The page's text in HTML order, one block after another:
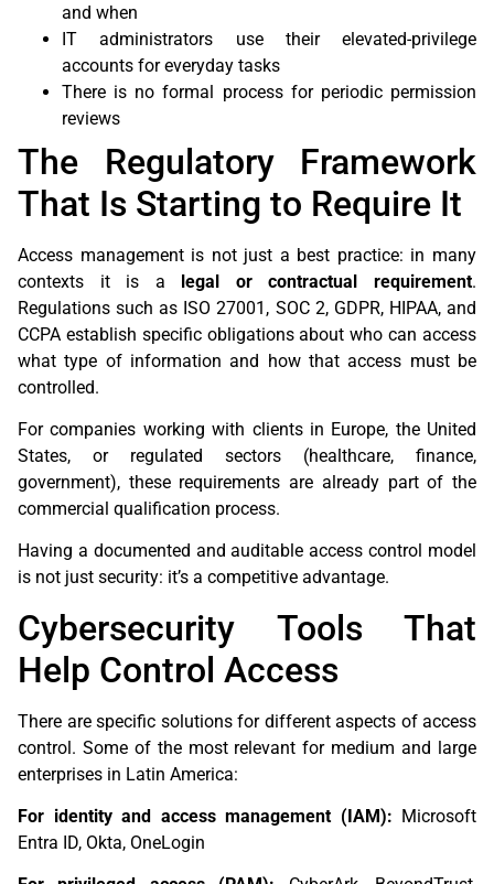
and when
IT administrators use their elevated-privilege
accounts for everyday tasks
There is no formal process for periodic permission
reviews
The Regulatory Framework
That Is Starting to Require It
Access management is not just a best practice: in many
contexts it is a legal or contractual requirement.
Regulations such as ISO 27001, SOC 2, GDPR, HIPAA, and
CCPA establish specific obligations about who can access
what type of information and how that access must be
controlled.
For companies working with clients in Europe, the United
States, or regulated sectors (healthcare, finance,
government), these requirements are already part of the
commercial qualification process.
Having a documented and auditable access control model
is not just security: it’s a competitive advantage.
Cybersecurity Tools That
Help Control Access
There are specific solutions for different aspects of access
control. Some of the most relevant for medium and large
enterprises in Latin America:
For identity and access management (IAM): Microsoft
Entra ID, Okta, OneLogin